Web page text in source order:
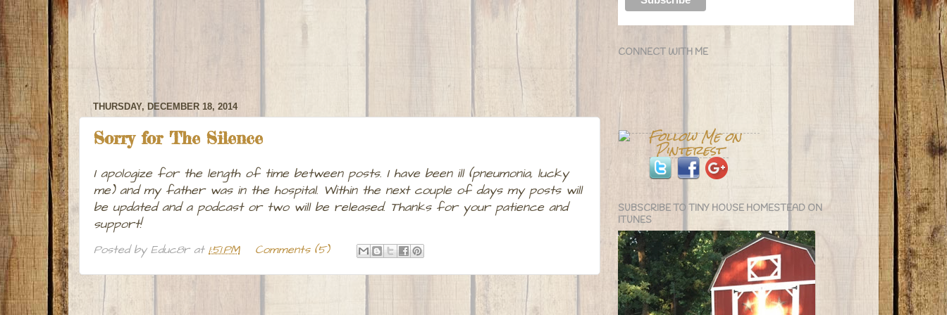
THURSDAY, DECEMBER 18, 2014
Sorry for The Silence
I apologize for the length of time between posts. I have been ill (pneumonia, lucky
me) and my father was in the hospital. Within the next couple of days my posts will
be updated and a podcast or two will be released. Thanks for your patience and
support!
Posted by Educ8r at 1:51 PM Comments (5)
CONNECT WITH ME
SUBSCRIBE TO TINY HOUSE HOMESTEAD ON
ITUNES